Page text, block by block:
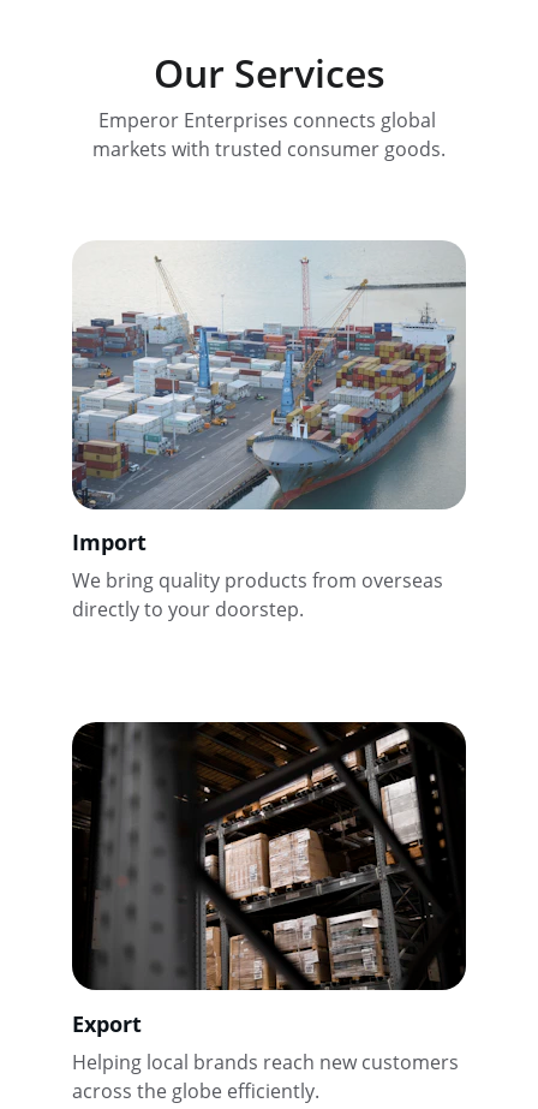
Our Services
Emperor Enterprises connects global
markets with trusted consumer goods.
Import
We bring quality products from overseas
directly to your doorstep.
Export
Helping local brands reach new customers
across the globe efficiently.